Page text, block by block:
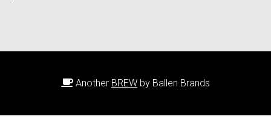
Another BREW by Ballen Brands